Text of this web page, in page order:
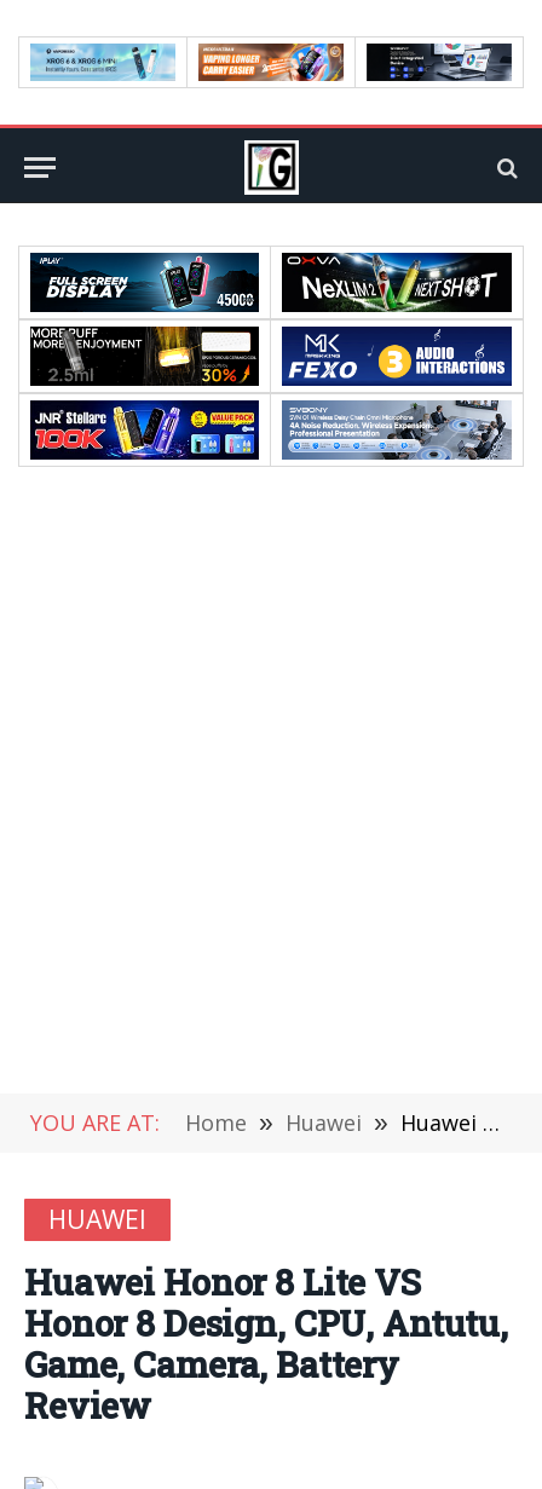
YOU ARE AT: Home » Huawei » Huawei Honor 8 Lite VS Honor 8 Design, CPU, Antutu, Game, Camera, Battery Review
HUAWEI
Huawei Honor 8 Lite VS
Honor 8 Design, CPU, Antutu,
Game, Camera, Battery
Review